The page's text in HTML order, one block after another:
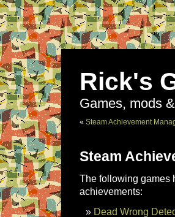
Rick's
Games, mods
« Steam Achievement
Steam
The following games
achievements:
Dead Wrong